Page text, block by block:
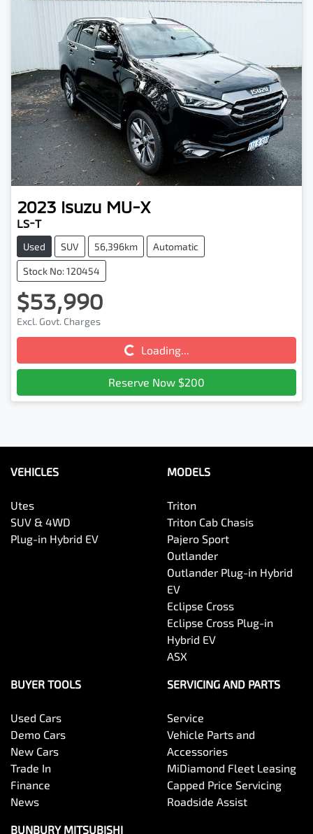
2023 Isuzu MU-X
LS-T
Used SUV 56,396km Automatic
Stock No: 120454
$53,990
Excl. Govt. Charges
Loading... Loading...
Reserve Now $200
VEHICLES
Utes
SUV & 4WD
Plug-in Hybrid EV
MODELS
Triton
Triton Cab Chasis
Pajero Sport
Outlander
Outlander Plug-in Hybrid
EV
Eclipse Cross
Eclipse Cross Plug-in
Hybrid EV
ASX
BUYER TOOLS
Used Cars
Demo Cars
New Cars
Trade In
Finance
News
SERVICING AND PARTS
Service
Vehicle Parts and
Accessories
MiDiamond Fleet Leasing
Capped Price Servicing
Roadside Assist
BUNBURY MITSUBISHI